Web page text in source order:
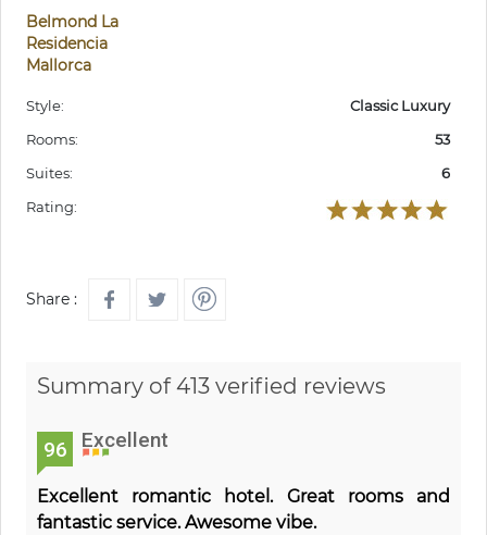
Belmond La
Residencia
Mallorca
Style:
Classic Luxury
Rooms:
53
Suites:
6
Rating:
Share :
Summary of 413 verified reviews
96 Excellent
Excellent romantic hotel. Great rooms and
fantastic service. Awesome vibe.